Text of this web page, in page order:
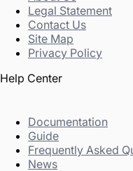
Legal Statement
Contact Us
Site Map
Privacy Policy
Help Center
Documentation
Guide
Frequently Asked
News